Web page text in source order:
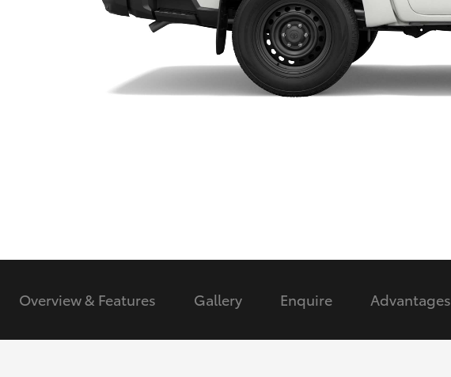
GR & Performance
Overview & Features Gallery Enquire Advantages